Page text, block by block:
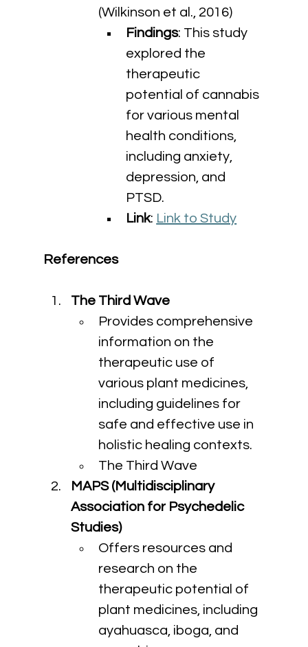
(Wilkinson et al., 2016)
Findings: This study
explored the
therapeutic
potential of cannabis
for various mental
health conditions,
including anxiety,
depression, and
PTSD.
Link: Link to Study
References
The Third Wave
Provides comprehensive
information on the
therapeutic use of
various plant medicines,
including guidelines for
safe and effective use in
holistic healing contexts.
The Third Wave
MAPS (Multidisciplinary
Association for Psychedelic
Studies)
Offers resources and
research on the
therapeutic potential of
plant medicines, including
ayahuasca, iboga, and